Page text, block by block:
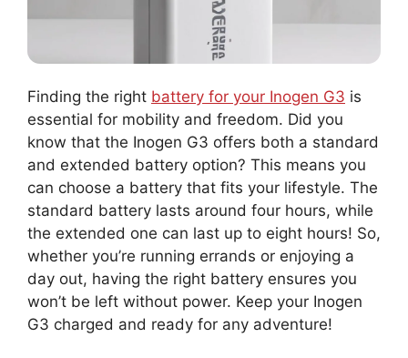
Finding the right battery for your Inogen G3 is
essential for mobility and freedom. Did you
know that the Inogen G3 offers both a standard
and extended battery option? This means you
can choose a battery that fits your lifestyle. The
standard battery lasts around four hours, while
the extended one can last up to eight hours! So,
whether you’re running errands or enjoying a
day out, having the right battery ensures you
won’t be left without power. Keep your Inogen
G3 charged and ready for any adventure!